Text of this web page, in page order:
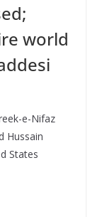
world
e-Nifaz
Hussain
States